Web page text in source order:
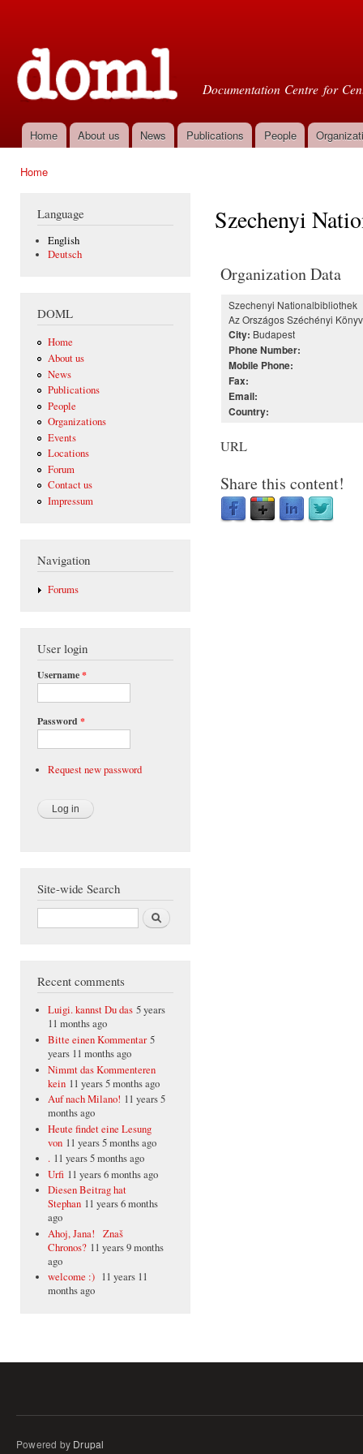
Documentation Centre for
Main menu
Home About us News Publications People
Home
Language
English
Deutsch
DOML
Home
About us
News
Publications
People
Organizations
Events
Locations
Forum
Contact us
Impressum
Navigation
Forums
User login
Username*
Password *
Request new password
Site-wide Search
Search
Recent comments
Luigi. kannst Du das 5 years
11 months ago
Bitte einen Kommentar 5
years 11 months ago
Nimmt das Kommenteren
kein 11 years 5 months ago
Auf nach Milano! 11 years 5
months ago
Heute findet eine Lesung
von 11 years 5 months ago
. 11 years 5 months ago
Urfi 11 years 6 months ago
Diesen Beitrag hat
Stephan 11 years 6 months
ago
Ahoj, Jana! Znaš
Chronos? 11 years 9 months
ago
welcome :) 11 years 11
months ago
Szechenyi
Organization Data
Szechenyi Nationalbibliothek
Az Országos Széchényi
City: Budapest
Phone Number:
Mobile Phone:
Fax:
Email:
Country:
URL
Share this content!
Powered by Drupal